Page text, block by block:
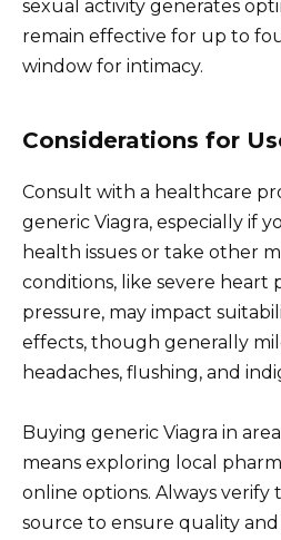
sexual activity generates
remain effective for up to
window for intimacy.
Considerations for
Consult with a healthcare
generic Viagra, especially if
health issues or take other
conditions, like severe heart
pressure, may impact
effects, though generally
headaches, flushing, and
Buying generic Viagra in
means exploring local
online options. Always
source to ensure quality and